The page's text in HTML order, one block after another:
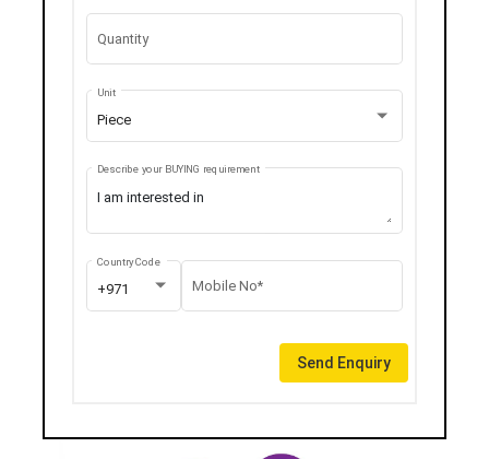
Quantity
Piece
Unit
Describe your BUYING requirement
+971
Country Code
Mobile No*
Send Enquiry